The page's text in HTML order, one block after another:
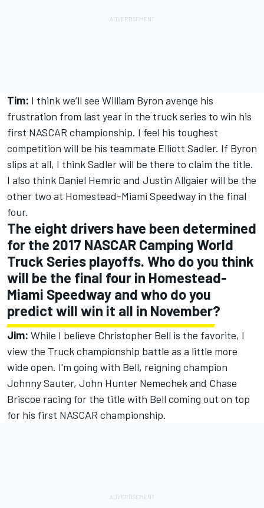
Tim: I think we’ll see William Byron avenge his
frustration from last year in the truck series to win his
first NASCAR championship. I feel his toughest
competition will be his teammate Elliott Sadler. If Byron
slips at all, I think Sadler will be there to claim the title.
I also think Daniel Hemric and Justin Allgaier will be the
other two at Homestead-Miami Speedway in the final
four.
The eight drivers have been determined
for the 2017 NASCAR Camping World
Truck Series playoffs. Who do you think
will be the final four in Homestead-
Miami Speedway and who do you
predict will win it all in November?
Jim: While I believe Christopher Bell is the favorite, I
view the Truck championship battle as a little more
wide open. I'm going with Bell, reigning champion
Johnny Sauter, John Hunter Nemechek and Chase
Briscoe racing for the title with Bell coming out on top
for his first NASCAR championship.